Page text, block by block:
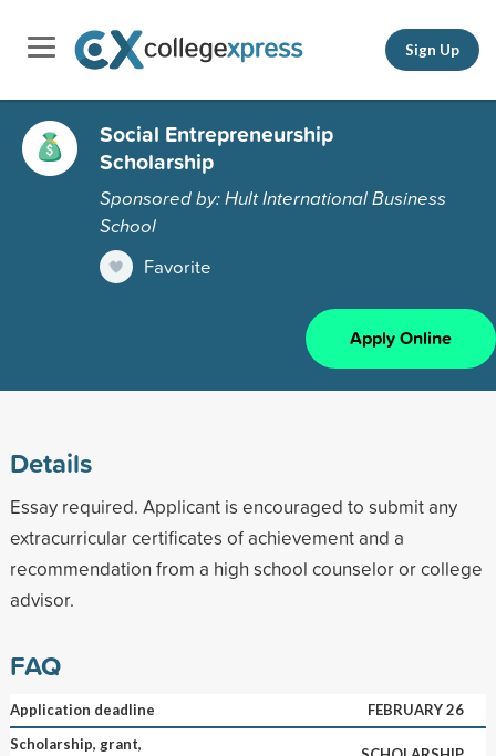
Sign Up
Social Entrepreneurship
Scholarship
Sponsored by: Hult International Business
School
Favorite
Apply Online
Details
Essay required. Applicant is encouraged to submit any
extracurricular certificates of achievement and a
recommendation from a high school counselor or college
advisor.
FAQ
Application deadline
FEBRUARY 26
Scholarship, grant,